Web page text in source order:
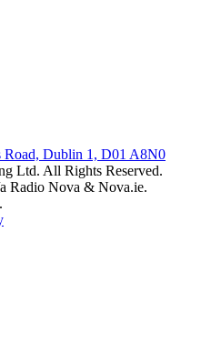
Road, Dublin 1, D01 A8N0
Ltd. All Rights Reserved.
Radio Nova & Nova.ie.